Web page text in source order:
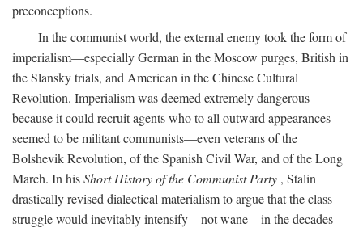
preconceptions.
In the communist world, the external enemy took the form of
imperialism—especially German in the Moscow purges, British in
the Slansky trials, and American in the Chinese Cultural
Revolution. Imperialism was deemed extremely dangerous
because it could recruit agents who to all outward appearances
seemed to be militant communists—even veterans of the
Bolshevik Revolution, of the Spanish Civil War, and of the Long
March. In hisShort History of the Communist Party , Stalin
drastically revised dialectical materialism to argue that the class
struggle would inevitably intensify—not wane—in the decades